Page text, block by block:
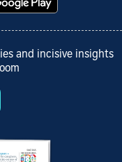
and incisive insights